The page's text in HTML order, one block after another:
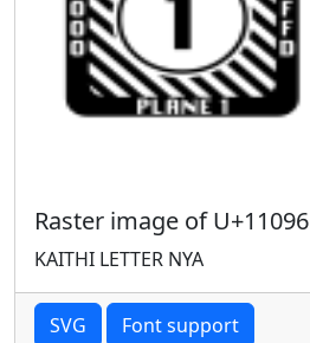
Raster image of U+11096
KAITHI LETTER NYA
SVG Font support